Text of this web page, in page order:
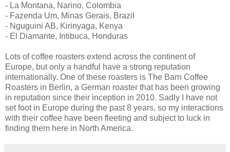
- La Montana, Narino, Colombia
- Fazenda Um, Minas Gerais, Brazil
- Nguguini AB, Kirinyaga, Kenya
- El Diamante, Intibuca, Honduras
Lots of coffee roasters extend across the continent of
Europe, but only a handful have a strong reputation
internationally. One of these roasters is The Barn Coffee
Roasters in Berlin, a German roaster that has been growing
in reputation since their inception in 2010. Sadly I have not
set foot in Europe during the past 8 years, so my interactions
with their coffee have been fleeting and subject to luck in
finding them here in North America.